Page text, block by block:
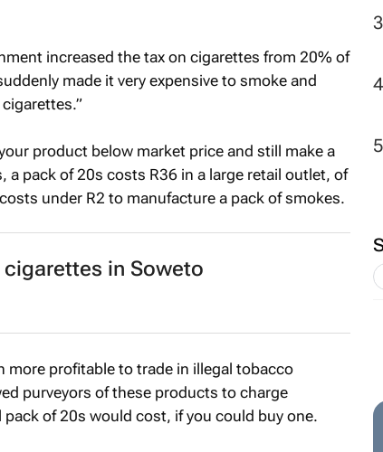
increased the tax on cigarettes from 20% of
made it very expensive to smoke and
product below market price and still make a
pack of 20s costs R36 in a large retail outlet, of
under R2 to manufacture a pack of smokes.
in Soweto
more profitable to trade in illegal tobacco
purveyors of these products to charge
of 20s would cost, if you could buy one.